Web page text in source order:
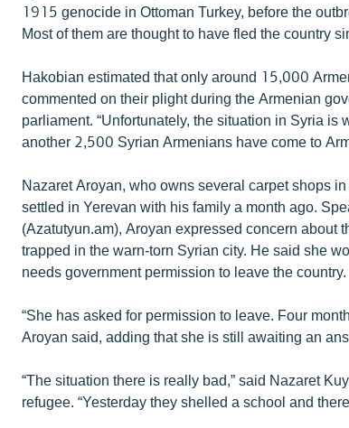
1915 genocide in Ottoman Turkey, before the
Most of them are thought to have fled the country
Hakobian estimated that only around 15,000
commented on their plight during the Armenian
parliament. “Unfortunately, the situation in Syria is
another 2,500 Syrian Armenians have come to
Nazaret Aroyan, who owns several carpet shops
settled in Yerevan with his family a month ago.
(Azatutyun.am), Aroyan expressed concern about
trapped in the warn-torn Syrian city. He said she
needs government permission to leave the country.
“She has asked for permission to leave. Four
Aroyan said, adding that she is still awaiting an
“The situation there is really bad,” said Nazaret
refugee. “Yesterday they shelled a school and